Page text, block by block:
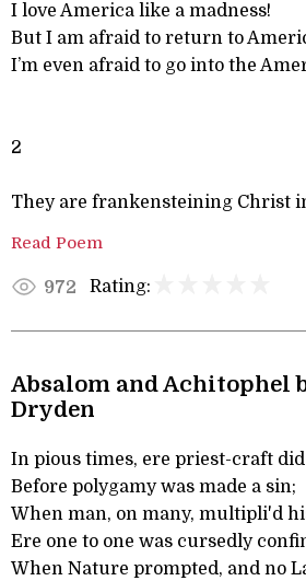
I love America like a madness!
But I am afraid to return to
I’m even afraid to go into the
2
They are frankensteining Christ
Read Poem
972 Rating:
Absalom and Achitophel
Dryden
In pious times, ere priest-craft did
Before polygamy was made a sin;
When man, on many, multipli'd
Ere one to one was cursedly
When Nature prompted, and no